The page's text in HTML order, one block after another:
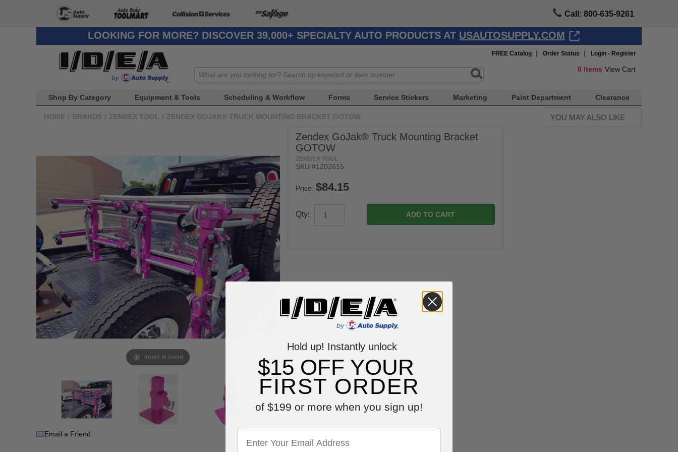
Call: 800-635-9261
LOOKING FOR MORE? DISCOVER 39,000+ SPECIALTY AUTO PRODUCTS AT USAUTOSUPPLY.COM
FREE Catalog | Order Status | Login - Register
0 Items View Cart
Shop By Category Equipment & Tools Scheduling & Workflow Forms Service Stickers Marketing Paint Department Clearance
HOME / BRANDS / ZENDEX TOOL / ZENDEX GOJAK® TRUCK MOUNTING BRACKET GOTOW
Hover to zoom
Email a Friend
Zendex GoJak® Truck Mounting Bracket
GOTOW
ZENDEX TOOL
SKU #1202615
Price:
Qty:
YOU MAY ALSO LIKE
Hold up! Instantly unlock
$15 OFF YOUR
FIRST ORDER
of $199 or more when you sign up!